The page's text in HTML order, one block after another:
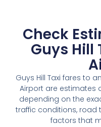
Check
Guys Hill
Guys Hill Taxi fares to
Airport are estimates
depending on the
traffic conditions, road
factors that